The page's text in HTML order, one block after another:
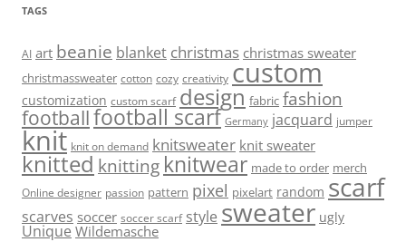
TAGS
AI art beanie blanket christmas christmas sweater
christmassweater cotton cozy creativity custom
customization custom scarf design fabric fashion
footballfootball scarf Germany jacquard jumper
knit knit on demand knitsweater knit sweater
knitted knitting knitwear made to order merch
Online designer passion pattern pixel pixelart random scarf
scarves soccer soccer scarf style sweater ugly
Unique Wildemasche